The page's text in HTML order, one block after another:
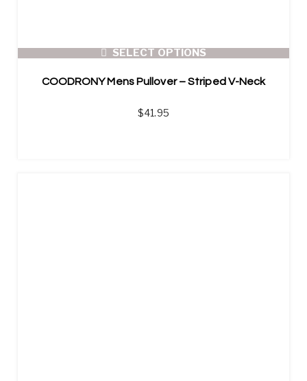
SELECT OPTIONS
COODRONY Mens Pullover – Striped V-Neck
$41.95